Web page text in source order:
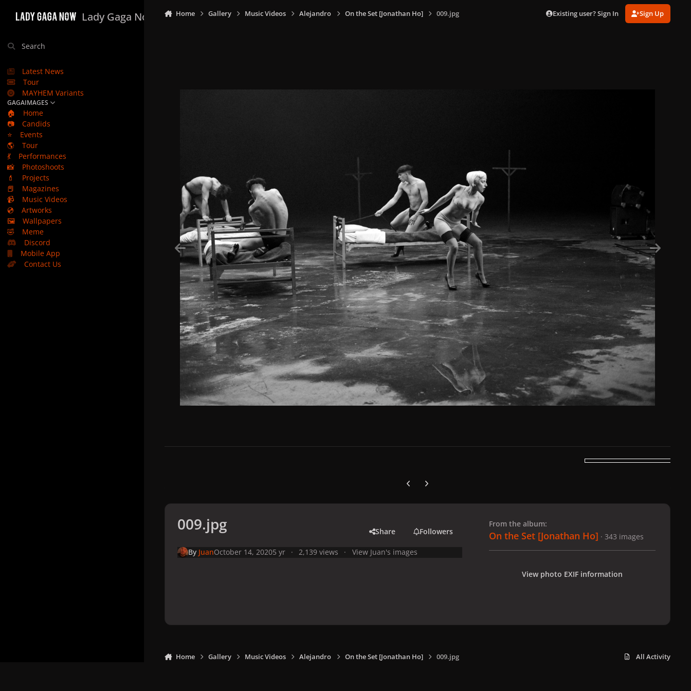
Lady Gaga Now
Search
Latest News
Tour
MAYHEM Variants
GAGAIMAGES
🏠
Home
📷
Candids
⭐
Events
🌎
Tour
💃
Performances
📸
Photoshoots
💄
Projects
📕
Magazines
📹
Music Videos
💿
Artworks
🖼️
Wallpapers
🤣
Meme
Discord
Mobile App
Contact Us
Home Gallery Music Videos Alejandro On the Set [Jonathan Ho] 009.jpg Existing user? Sign In Sign Up
Previous carousel slide
Next carousel slide
009.jpg Share Followers
By JuanOctober 14, 20205 yr 2,139 views View Juan's images
From the album:
On the Set [Jonathan Ho] · 343 images
View photo EXIF information
Home Gallery Music Videos Alejandro On the Set [Jonathan Ho] 009.jpg All Activity